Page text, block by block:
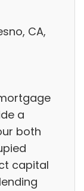
CA,
a
both
capital